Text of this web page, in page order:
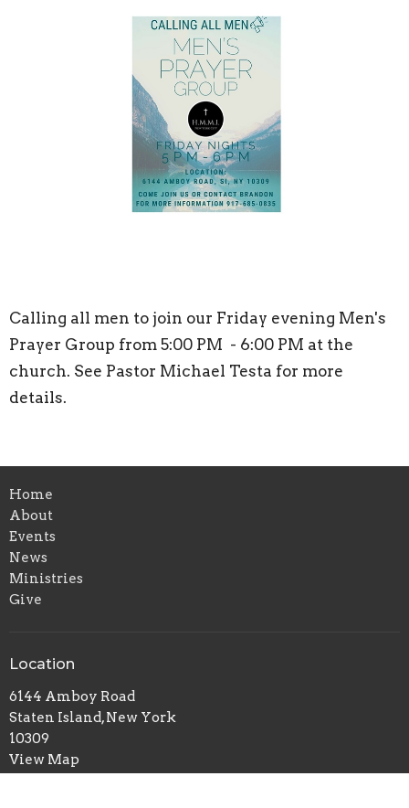
Calling all men to join our Friday evening Men's
Prayer Group from 5:00 PM - 6:00 PM at the
church. See Pastor Michael Testa for more
details.
Home
About
Events
News
Ministries
Give
Location
6144 Amboy Road
Staten Island, New York
10309
View Map